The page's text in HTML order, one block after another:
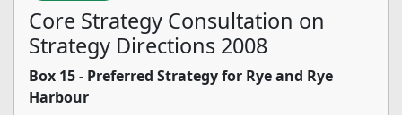
Core Strategy Consultation on
Strategy Directions 2008
Box 15 - Preferred Strategy for Rye and Rye
Harbour